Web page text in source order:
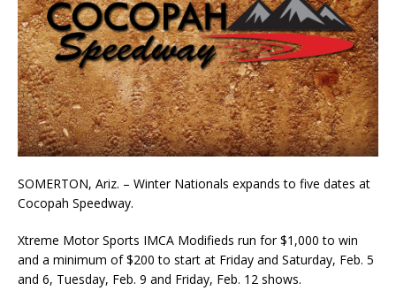
SOMERTON, Ariz. ­– Winter Nationals expands to five dates at
Cocopah Speedway.
Xtreme Motor Sports IMCA Modifieds run for $1,000 to win
and a minimum of $200 to start at Friday and Saturday, Feb. 5
and 6, Tuesday, Feb. 9 and Friday, Feb. 12 shows.